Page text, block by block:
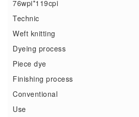
76wpi*119cpi
Technic
Weft knitting
Dyeing process
Piece dye
Finishing process
Conventional
Use